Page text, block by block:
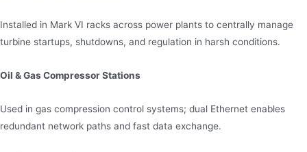
Installed in Mark VI racks across power plants to centrally manage
turbine startups, shutdowns, and regulation in harsh conditions.
Oil & Gas Compressor Stations
Used in gas compression control systems; dual Ethernet enables
redundant network paths and fast data exchange.